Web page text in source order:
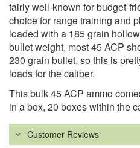
fairly well-known for budget-
choice for range training and
loaded with a 185 grain
bullet weight, most 45 ACP
230 grain bullet, so this is
loads for the caliber.
This bulk 45 ACP ammo
in a box, 20 boxes within the
Customer Reviews